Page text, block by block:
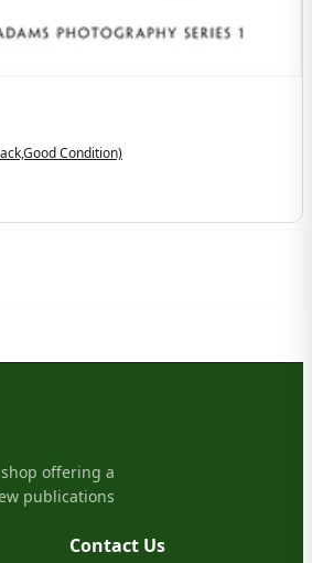
Condition)
offering a
publications
Contact Us